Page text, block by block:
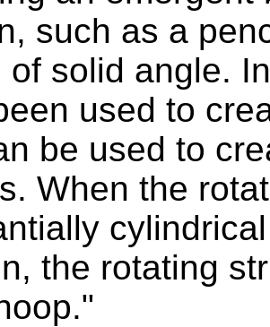
such as a
of solid angle.
used to
be used to
When the
the rotating